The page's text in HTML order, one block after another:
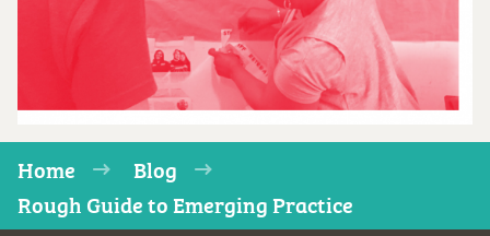
Home
Blog
Rough Guide to Emerging Practice